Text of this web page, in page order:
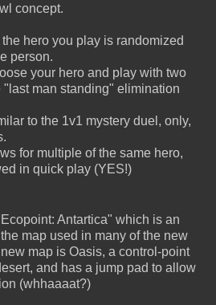
concept.
hero you play is randomized
person.
your hero and play with two
man standing" elimination
to the 1v1 mystery duel, only,
for multiple of the same hero,
in quick play (YES!)
Antartica" which is an
map used in many of the new
map is Oasis, a control-point
and has a jump pad to allow
(whhaaaat?)